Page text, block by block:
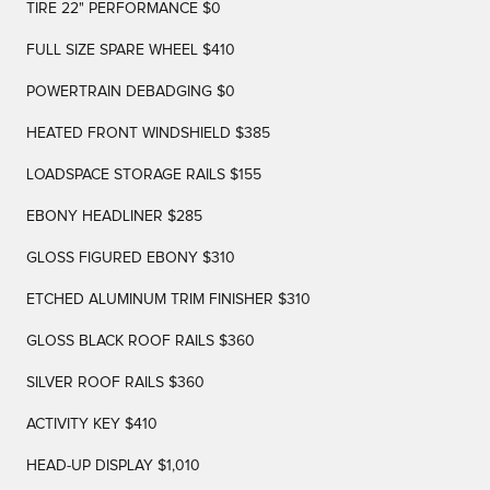
TIRE 22" PERFORMANCE $0
FULL SIZE SPARE WHEEL $410
POWERTRAIN DEBADGING $0
HEATED FRONT WINDSHIELD $385
LOADSPACE STORAGE RAILS $155
EBONY HEADLINER $285
GLOSS FIGURED EBONY $310
ETCHED ALUMINUM TRIM FINISHER $310
GLOSS BLACK ROOF RAILS $360
SILVER ROOF RAILS $360
ACTIVITY KEY $410
HEAD-UP DISPLAY $1,010